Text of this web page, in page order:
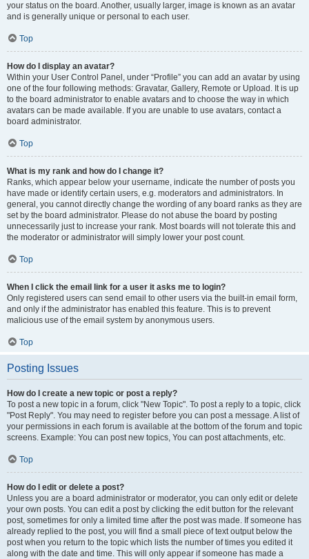
your status on the board. Another, usually larger, image is known as an avatar
and is generally unique or personal to each user.
Top
How do I display an avatar?
Within your User Control Panel, under “Profile” you can add an avatar by using
one of the four following methods: Gravatar, Gallery, Remote or Upload. It is up
to the board administrator to enable avatars and to choose the way in which
avatars can be made available. If you are unable to use avatars, contact a
board administrator.
Top
What is my rank and how do I change it?
Ranks, which appear below your username, indicate the number of posts you
have made or identify certain users, e.g. moderators and administrators. In
general, you cannot directly change the wording of any board ranks as they are
set by the board administrator. Please do not abuse the board by posting
unnecessarily just to increase your rank. Most boards will not tolerate this and
the moderator or administrator will simply lower your post count.
Top
When I click the email link for a user it asks me to login?
Only registered users can send email to other users via the built-in email form,
and only if the administrator has enabled this feature. This is to prevent
malicious use of the email system by anonymous users.
Top
Posting Issues
How do I create a new topic or post a reply?
To post a new topic in a forum, click "New Topic". To post a reply to a topic, click
"Post Reply". You may need to register before you can post a message. A list of
your permissions in each forum is available at the bottom of the forum and topic
screens. Example: You can post new topics, You can post attachments, etc.
Top
How do I edit or delete a post?
Unless you are a board administrator or moderator, you can only edit or delete
your own posts. You can edit a post by clicking the edit button for the relevant
post, sometimes for only a limited time after the post was made. If someone has
already replied to the post, you will find a small piece of text output below the
post when you return to the topic which lists the number of times you edited it
along with the date and time. This will only appear if someone has made a